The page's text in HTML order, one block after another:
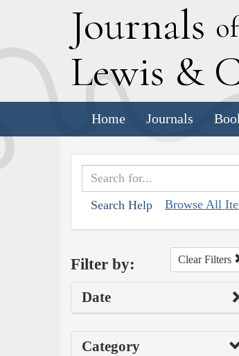
Journals
Lewis &
Home Journals
Search Help Browse All
Filter by: Clear Filters
Date
Category